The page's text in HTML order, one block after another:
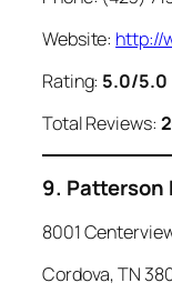
Website: http://
Rating: 5.0/5.0
Total Reviews:
9. Patterson
8001
Cordova, TN